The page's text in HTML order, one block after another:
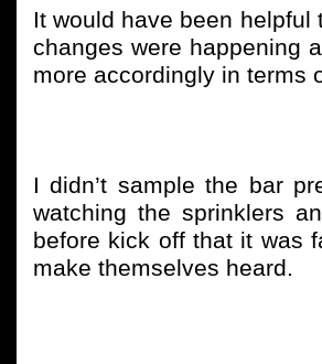
It would have been
changes were happening
more accordingly in terms
I didn’t sample the bar
watching the sprinklers
before kick off that it was
make themselves heard.